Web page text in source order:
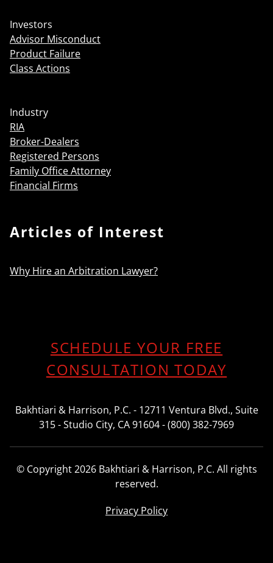
Investors
Advisor Misconduct
Product Failure
Class Actions
Industry
RIA
Broker-Dealers
Registered Persons
Family Office Attorney
Financial Firms
Articles of Interest
Why Hire an Arbitration Lawyer?
SCHEDULE YOUR FREE
CONSULTATION TODAY
Bakhtiari & Harrison, P.C. - 12711 Ventura Blvd., Suite
315 - Studio City, CA 91604 - (800) 382-7969
© Copyright 2026 Bakhtiari & Harrison, P.C. All rights
reserved.
Privacy Policy